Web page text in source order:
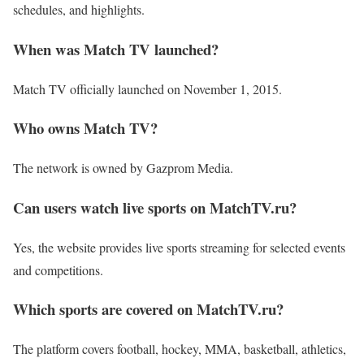
schedules, and highlights.
When was Match TV launched?
Match TV officially launched on November 1, 2015.
Who owns Match TV?
The network is owned by Gazprom Media.
Can users watch live sports on MatchTV.ru?
Yes, the website provides live sports streaming for selected events
and competitions.
Which sports are covered on MatchTV.ru?
The platform covers football, hockey, MMA, basketball, athletics,